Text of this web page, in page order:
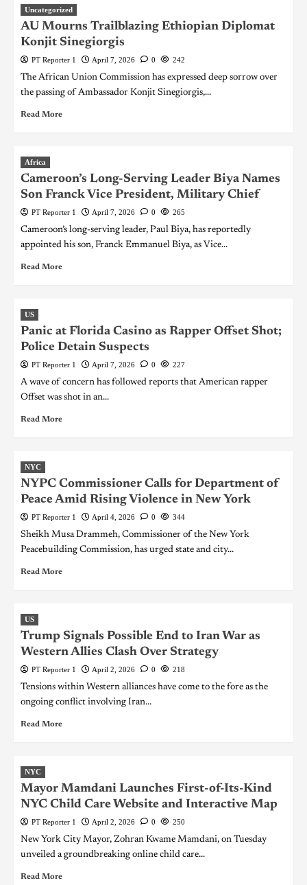
Uncategorized
AU Mourns Trailblazing Ethiopian Diplomat
Konjit Sinegiorgis
PT Reporter 1 April 7, 2026 0 242
The African Union Commission has expressed deep sorrow over
the passing of Ambassador Konjit Sinegiorgis,...
Read More
Africa
Cameroon’s Long-Serving Leader Biya Names
Son Franck Vice President, Military Chief
PT Reporter 1 April 7, 2026 0 265
Cameroon’s long-serving leader, Paul Biya, has reportedly
appointed his son, Franck Emmanuel Biya, as Vice...
Read More
US
Panic at Florida Casino as Rapper Offset Shot;
Police Detain Suspects
PT Reporter 1 April 7, 2026 0 227
A wave of concern has followed reports that American rapper
Offset was shot in an...
Read More
NYC
NYPC Commissioner Calls for Department of
Peace Amid Rising Violence in New York
PT Reporter 1 April 4, 2026 0 344
Sheikh Musa Drammeh, Commissioner of the New York
Peacebuilding Commission, has urged state and city...
Read More
US
Trump Signals Possible End to Iran War as
Western Allies Clash Over Strategy
PT Reporter 1 April 2, 2026 0 218
Tensions within Western alliances have come to the fore as the
ongoing conflict involving Iran...
Read More
NYC
Mayor Mamdani Launches First-of-Its-Kind
NYC Child Care Website and Interactive Map
PT Reporter 1 April 2, 2026 0 250
New York City Mayor, Zohran Kwame Mamdani, on Tuesday
unveiled a groundbreaking online child care...
Read More